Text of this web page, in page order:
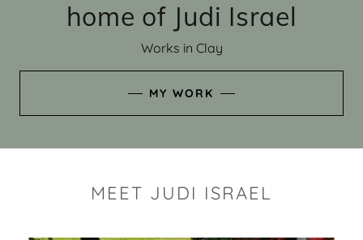
home of Judi Israel
Works in Clay
MY WORK
MEET JUDI ISRAEL